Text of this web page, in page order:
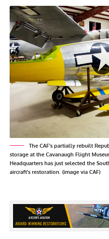
The CAF's partially rebuilt
storage at the Cavanaugh Flight
Headquarters has just selected the
aircraft's restoration. (image via CAF)